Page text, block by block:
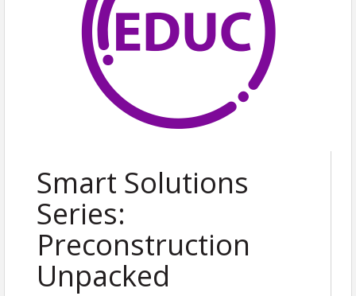
Smart Solutions
Series:
Preconstruction
Unpacked